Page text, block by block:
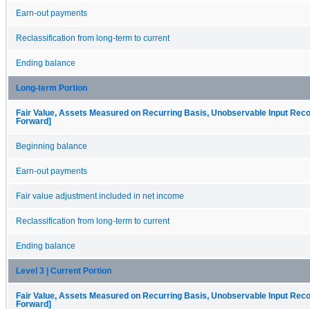
Earn-out payments
Reclassification from long-term to current
Ending balance
Long-term Portion
Fair Value, Assets Measured on Recurring Basis, Unobservable Input
Forward]
Beginning balance
Earn-out payments
Fair value adjustment included in net income
Reclassification from long-term to current
Ending balance
Level 3 | Current Portion
Fair Value, Assets Measured on Recurring Basis, Unobservable Input
Forward]